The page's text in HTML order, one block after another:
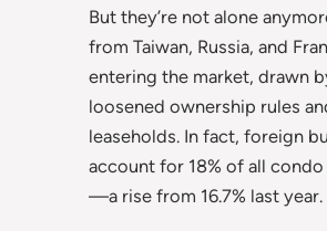
But they’re not alone
from Taiwan, Russia, and
entering the market, drawn
loosened ownership rules
leaseholds. In fact, foreign
account for 18% of all
—a rise from 16.7% last year.